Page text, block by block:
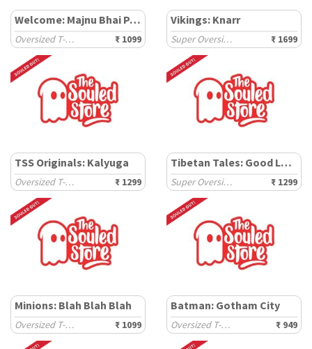
Welcome: Majnu Bhai Painting
Oversized T-Shirts ₹ 1099
Vikings: Knarr
Super Oversized T-Shirts ₹ 1699
TSS Originals: Kalyuga
Oversized T-Shirts ₹ 1299
Tibetan Tales: Good Luck
Super Oversized T-Shirts ₹ 1299
Minions: Blah Blah Blah
Oversized T-Shirts ₹ 1099
Batman: Gotham City
Oversized T-Shirts ₹ 949